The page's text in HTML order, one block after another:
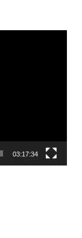
03:17:34